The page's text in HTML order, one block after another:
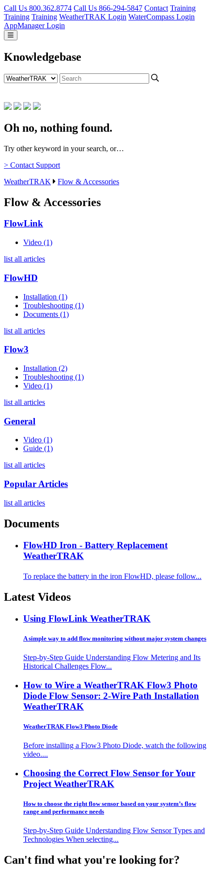
Call Us 800.362.8774 Call Us 866-294-5847 Contact Training
Training Training WeatherTRAK Login WaterCompass Login
AppManager Login
Knowledgebase
Oh no, nothing found.
Try other keyword in your search, or…
> Contact Support
WeatherTRAK
Flow & Accessories
Flow & Accessories
FlowLink
Video (1)
list all articles
FlowHD
Installation (1)
Troubleshooting (1)
Documents (1)
list all articles
Flow3
Installation (2)
Troubleshooting (1)
Video (1)
list all articles
General
Video (1)
Guide (1)
list all articles
Popular Articles
list all articles
Documents
FlowHD Iron - Battery Replacement
WeatherTRAK
To replace the battery in the iron FlowHD, please follow...
Latest Videos
Using FlowLink WeatherTRAK
A simple way to add flow monitoring without major system changes
Step-by-Step Guide Understanding Flow Metering and Its
Historical Challenges Flow...
How to Wire a WeatherTRAK Flow3 Photo
Diode Flow Sensor: 2-Wire Path Installation
WeatherTRAK
WeatherTRAK Flow3 Photo Diode
Before installing a Flow3 Photo Diode, watch the following
video....
Choosing the Correct Flow Sensor for Your
Project WeatherTRAK
How to choose the right flow sensor based on your system’s flow
range and performance needs
Step-by-Step Guide Understanding Flow Sensor Types and
Technologies When selecting...
Can't find what you're looking for?